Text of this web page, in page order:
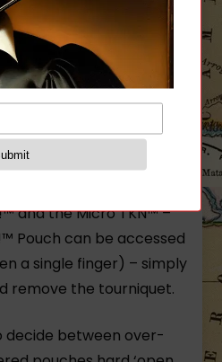
Pouch is the perfect
and protection in a
to add a tourniquet
The TQ Pouch gives
yet quick access to
sized tourniquets. In
and the Micro TKN™ –
Pouch can be accessed
a single finger) – simply
remove the tourniquet.
decide between over-